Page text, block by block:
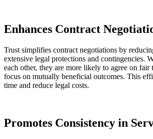
Enhances Contract
Trust simplifies contract negotiations by
extensive legal protections and contingencies.
each other, they are more likely to agree on fair
focus on mutually beneficial outcomes. This
time and reduce legal costs​.
Promotes Consistency in